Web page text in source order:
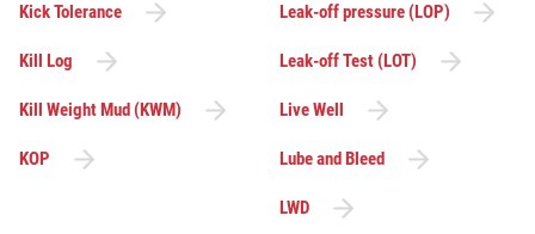
Kick Tolerance
Kill Log
Kill Weight Mud (KWM)
KOP
Leak-off pressure (LOP)
Leak-off Test (LOT)
Live Well
Lube and Bleed
LWD